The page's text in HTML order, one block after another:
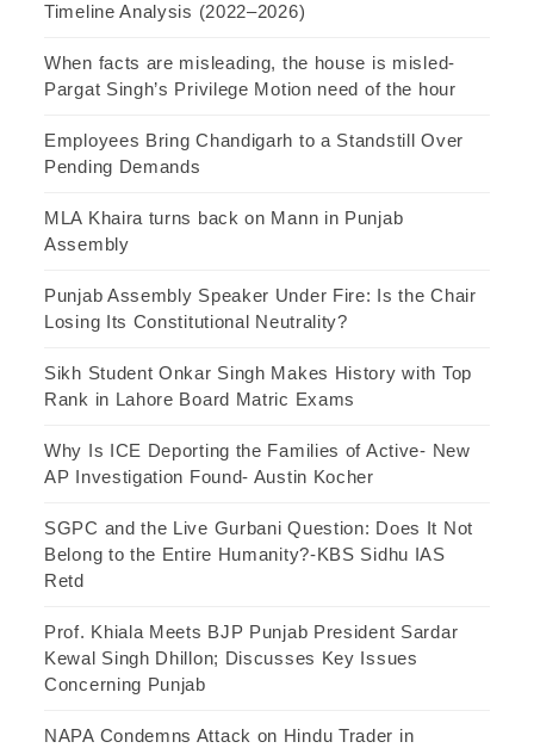
Timeline Analysis (2022–2026)
When facts are misleading, the house is misled-
Pargat Singh’s Privilege Motion need of the hour
Employees Bring Chandigarh to a Standstill Over
Pending Demands
MLA Khaira turns back on Mann in Punjab
Assembly
Punjab Assembly Speaker Under Fire: Is the Chair
Losing Its Constitutional Neutrality?
Sikh Student Onkar Singh Makes History with Top
Rank in Lahore Board Matric Exams
Why Is ICE Deporting the Families of Active- New
AP Investigation Found- Austin Kocher
SGPC and the Live Gurbani Question: Does It Not
Belong to the Entire Humanity?-KBS Sidhu IAS
Retd
Prof. Khiala Meets BJP Punjab President Sardar
Kewal Singh Dhillon; Discusses Key Issues
Concerning Punjab
NAPA Condemns Attack on Hindu Trader in